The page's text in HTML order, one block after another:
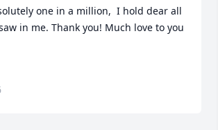
one in a million,  I hold dear all
in me. Thank you! Much love to you